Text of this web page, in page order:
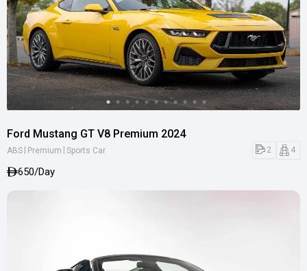
Ford Mustang GT V8 Premium 2024
ABS Premium Sports Car 2 4
650/Day